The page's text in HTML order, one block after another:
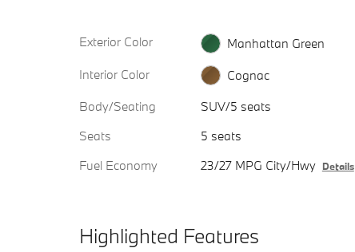
Exterior Color
Manhattan Green
Interior Color
Cognac
Body/Seating
SUV/5 seats
Seats
5 seats
Fuel Economy
23/27 MPG City/Hwy Details
Highlighted Features